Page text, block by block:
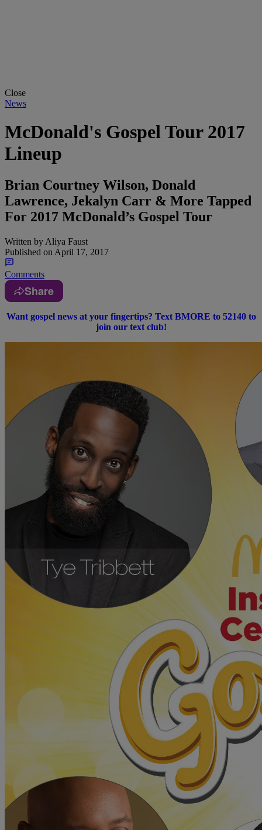
Close
News
McDonald's Gospel Tour 2017
Lineup
Brian Courtney Wilson, Donald
Lawrence, Jekalyn Carr & More Tapped
For 2017 McDonald’s Gospel Tour
Written by Aliya Faust
Published on April 17, 2017
Comments
Share
Want gospel news at your fingertips? Text BMORE to 52140 to
join our text club!